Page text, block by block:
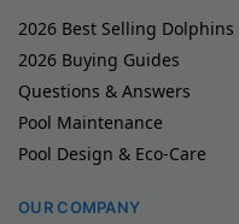
2026 Best Selling Dolphins
2026 Buying Guides
Questions & Answers
Pool Maintenance
Pool Design & Eco-Care
OUR COMPANY